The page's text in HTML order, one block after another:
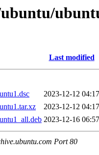
Last modified
2023-12-12 04:17
2023-12-12 04:17
2023-12-16 06:57
Port 80